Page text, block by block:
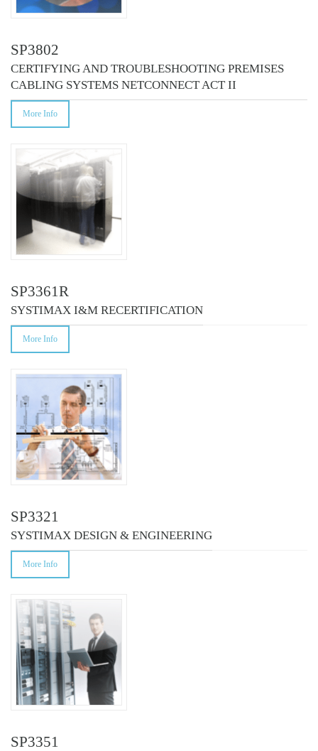
SP3802
CERTIFYING AND TROUBLESHOOTING PREMISES
CABLING SYSTEMS NETCONNECT ACT II
More Info
SP3361R
SYSTIMAX I&M RECERTIFICATION
More Info
SP3321
SYSTIMAX DESIGN & ENGINEERING
More Info
SP3351